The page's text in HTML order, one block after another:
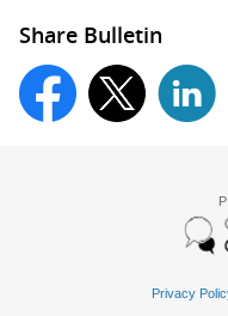
Share Bulletin
Privacy